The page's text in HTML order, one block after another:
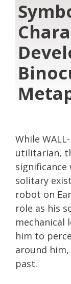
While
utilitarian,
significance
solitary
robot on
role as his
mechanical
him to
around
past.